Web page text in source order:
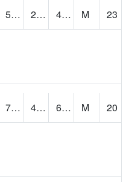
58.8 21.69046 44.297874 M
23
74.1 48.96846 65.67773 M
20